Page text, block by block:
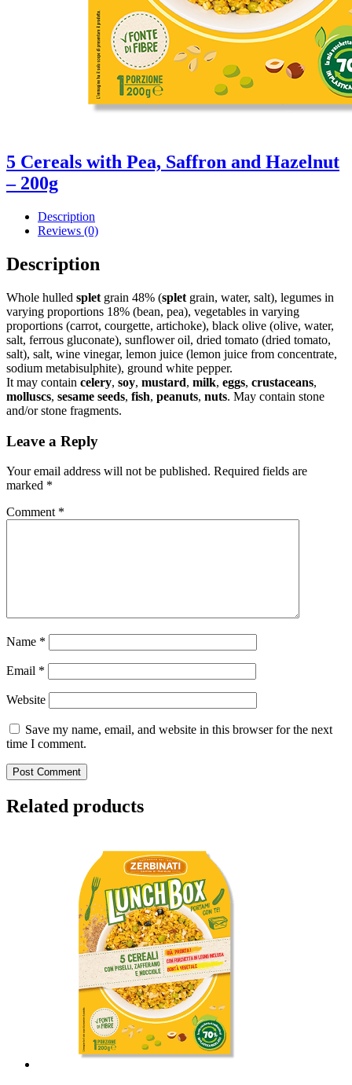
5 Cereals with Pea, Saffron and Hazelnut
– 200g
Description
Reviews (0)
Description
Whole hulled splet grain 48% (splet grain, water, salt), legumes in
varying proportions 18% (bean, pea), vegetables in varying
proportions (carrot, courgette, artichoke), black olive (olive, water,
salt, ferrous gluconate), sunflower oil, dried tomato (dried tomato,
salt), salt, wine vinegar, lemon juice (lemon juice from concentrate,
sodium metabisulphite), ground white pepper.
It may contain celery, soy, mustard, milk, eggs, crustaceans,
molluscs, sesame seeds, fish, peanuts, nuts. May contain stone
and/or stone fragments.
Leave a Reply
Your email address will not be published. Required fields are
marked *
Comment *
Name *
Email *
Website
Save my name, email, and website in this browser for the next
time I comment.
Related products